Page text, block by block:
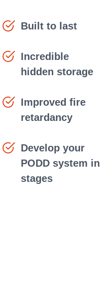
Built to last
Incredible
hidden storage
Improved fire
retardancy
Develop your
PODD system in
stages